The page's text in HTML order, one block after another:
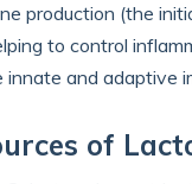
production (the
to control
and adaptive
of